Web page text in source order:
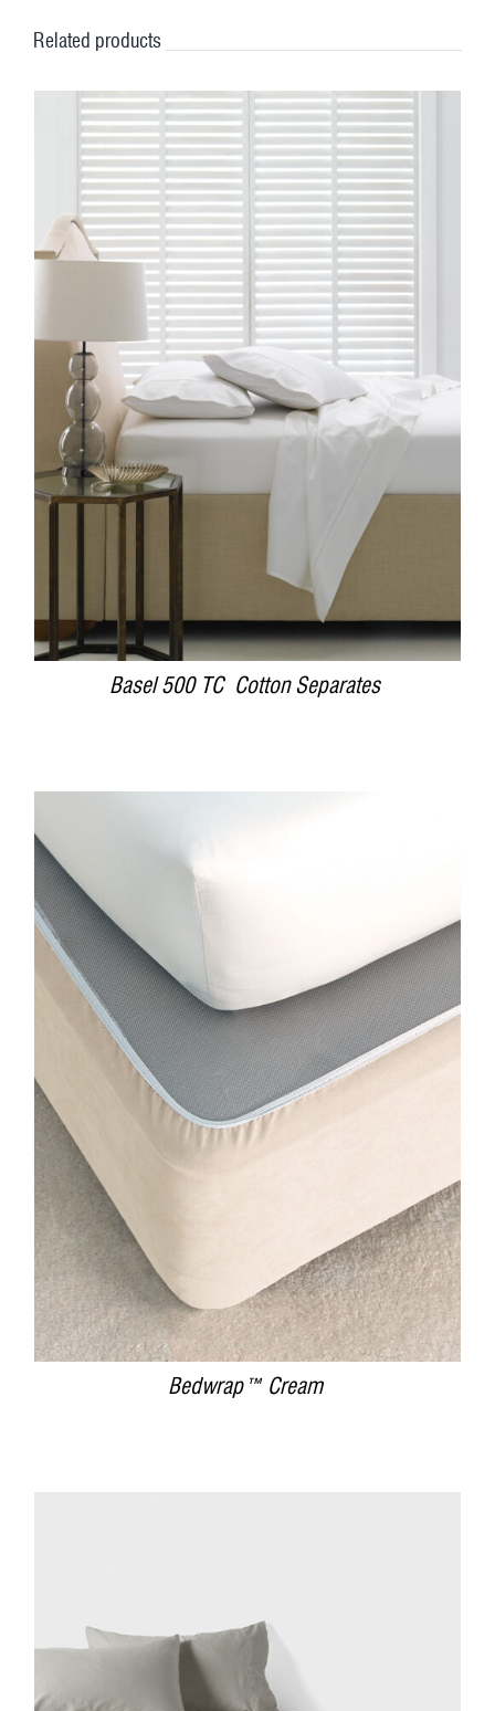
Related products
DETAILS
Basel 500 TC Cotton Separates
DETAILS
Bedwrap™ Cream